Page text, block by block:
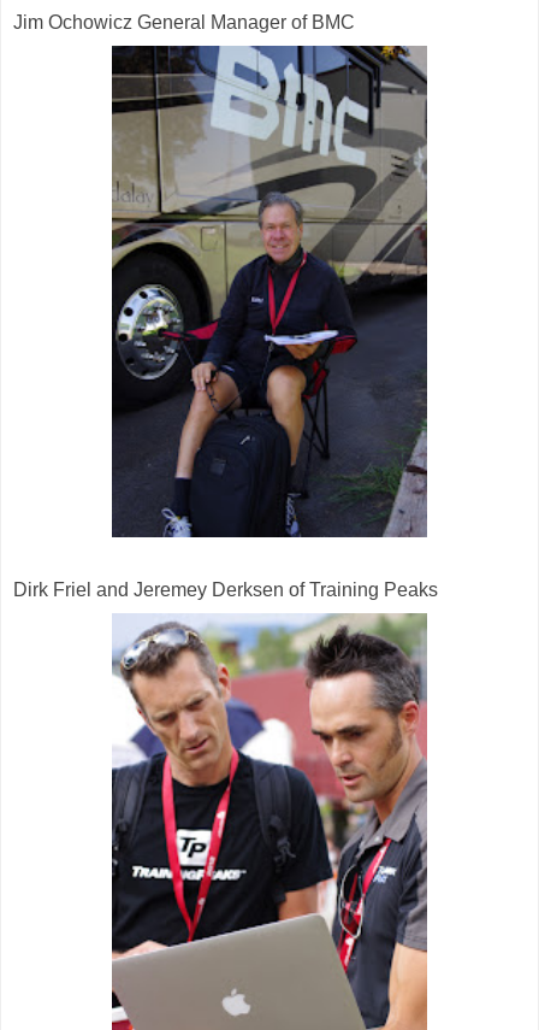
Jim Ochowicz General Manager of BMC
Dirk Friel and Jeremey Derksen of Training Peaks